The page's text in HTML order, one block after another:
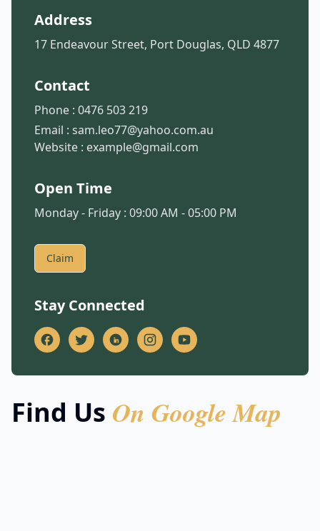
Address
17 Endeavour Street, Port Douglas, QLD 4877
Contact
Phone : 0476 503 219
Email : sam.leo77@yahoo.com.au
Website : example@gmail.com
Open Time
Monday - Friday : 09:00 AM - 05:00 PM
Claim
Stay Connected
Find Us On Google Map